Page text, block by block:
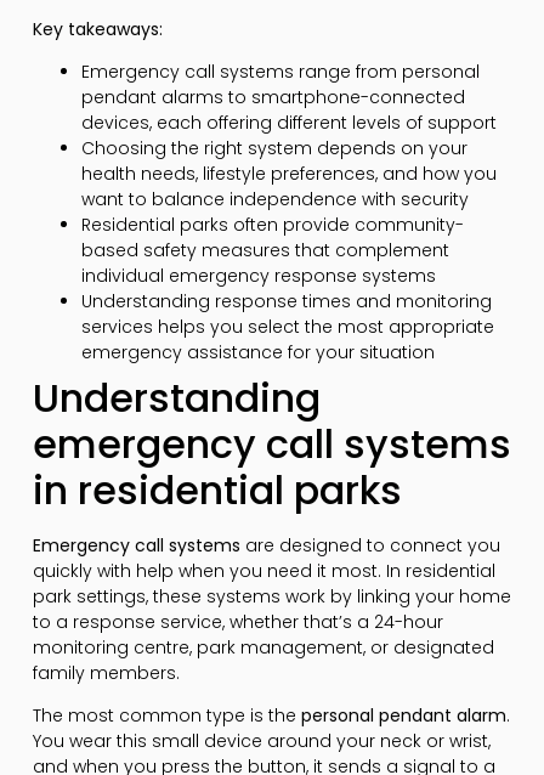
Key takeaways:
Emergency call systems range from personal
pendant alarms to smartphone-connected
devices, each offering different levels of support
Choosing the right system depends on your
health needs, lifestyle preferences, and how you
want to balance independence with security
Residential parks often provide community-
based safety measures that complement
individual emergency response systems
Understanding response times and monitoring
services helps you select the most appropriate
emergency assistance for your situation
Understanding
emergency call systems
in residential parks
Emergency call systems are designed to connect you
quickly with help when you need it most. In residential
park settings, these systems work by linking your home
to a response service, whether that’s a 24-hour
monitoring centre, park management, or designated
family members.
The most common type is the personal pendant alarm.
You wear this small device around your neck or wrist,
and when you press the button, it sends a signal to a